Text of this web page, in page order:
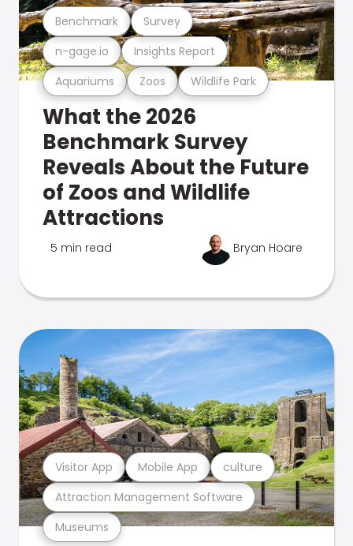
Aquariums Zoos Wildlife Park
n-gage.io Insights Report
Benchmark Survey
What the 2026
Benchmark Survey
Reveals About the Future
of Zoos and Wildlife
Attractions
5 min read Bryan Hoare
Museums
Attraction Management Software
Visitor App Mobile App culture